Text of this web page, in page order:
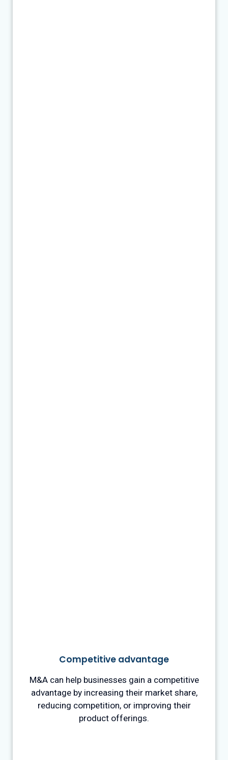
Competitive advantage
M&A can help businesses gain a competitive
advantage by increasing their market share,
reducing competition, or improving their
product offerings.